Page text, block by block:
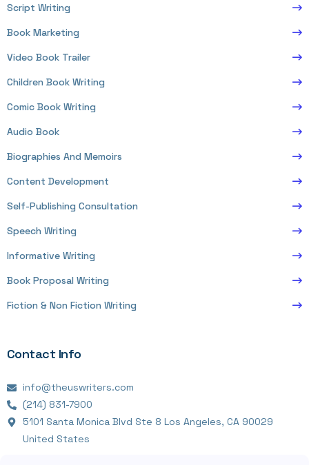
Script Writing
Book Marketing
Video Book Trailer
Children Book Writing
Comic Book Writing
Audio Book
Biographies And Memoirs
Content Development
Self-Publishing Consultation
Speech Writing
Informative Writing
Book Proposal Writing
Fiction & Non Fiction Writing
Contact Info
info@theuswriters.com
(214) 831-7900
5101 Santa Monica Blvd Ste 8 Los Angeles, CA 90029
United States